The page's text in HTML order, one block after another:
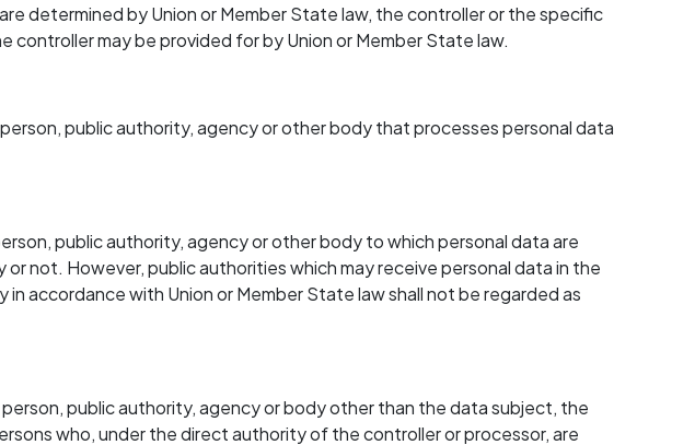
determined by Union or Member State law, the controller or the specific
controller may be provided for by Union or Member State law.
person, public authority, agency or other body that processes personal data
public authority, agency or other body to which personal data are
not. However, public authorities which may receive personal data in the
in accordance with Union or Member State law shall not be regarded as
person, public authority, agency or body other than the data subject, the
who, under the direct authority of the controller or processor, are